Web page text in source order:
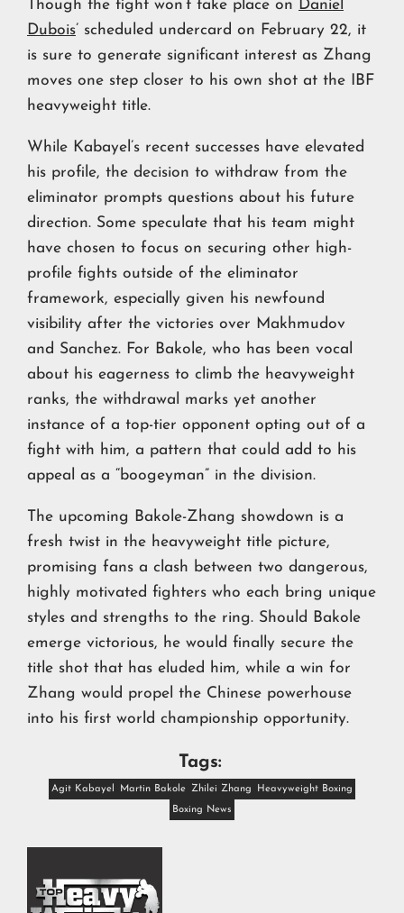
Though the fight won’t take place on Daniel
Dubois’ scheduled undercard on February 22, it
is sure to generate significant interest as Zhang
moves one step closer to his own shot at the IBF
heavyweight title.
While Kabayel’s recent successes have elevated
his profile, the decision to withdraw from the
eliminator prompts questions about his future
direction. Some speculate that his team might
have chosen to focus on securing other high-
profile fights outside of the eliminator
framework, especially given his newfound
visibility after the victories over Makhmudov
and Sanchez. For Bakole, who has been vocal
about his eagerness to climb the heavyweight
ranks, the withdrawal marks yet another
instance of a top-tier opponent opting out of a
fight with him, a pattern that could add to his
appeal as a “boogeyman” in the division.
The upcoming Bakole-Zhang showdown is a
fresh twist in the heavyweight title picture,
promising fans a clash between two dangerous,
highly motivated fighters who each bring unique
styles and strengths to the ring. Should Bakole
emerge victorious, he would finally secure the
title shot that has eluded him, while a win for
Zhang would propel the Chinese powerhouse
into his first world championship opportunity.
Tags:
Agit Kabayel Martin Bakole Zhilei Zhang Heavyweight Boxing
Boxing News